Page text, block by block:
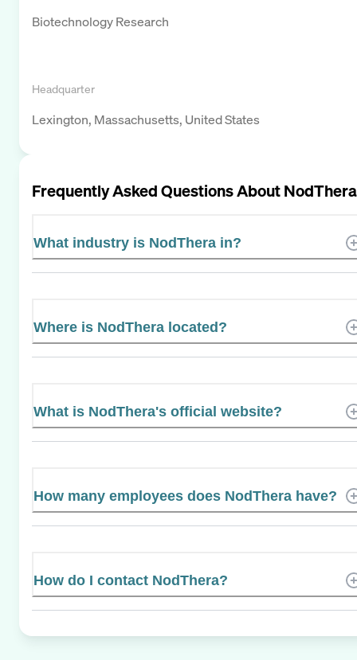
Biotechnology Research
Headquarter
Lexington, Massachusetts, United States
Frequently Asked Questions AboutNodThera
What industry is NodThera in?
Where is NodThera located?
What is NodThera's official website?
How many employees does NodThera have?
How do I contact NodThera?